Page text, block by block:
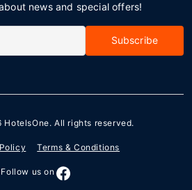
news and special offers!
Subscribe
HotelsOne. All rights reserved.
Terms & Conditions
Follow us on